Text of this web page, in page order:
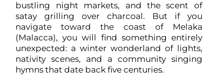
bustling night markets, and the scent of
satay grilling over charcoal. But if you
navigate toward the coast of Melaka
(Malacca), you will find something entirely
unexpected: a winter wonderland of lights,
nativity scenes, and a community singing
hymns that date back five centuries.